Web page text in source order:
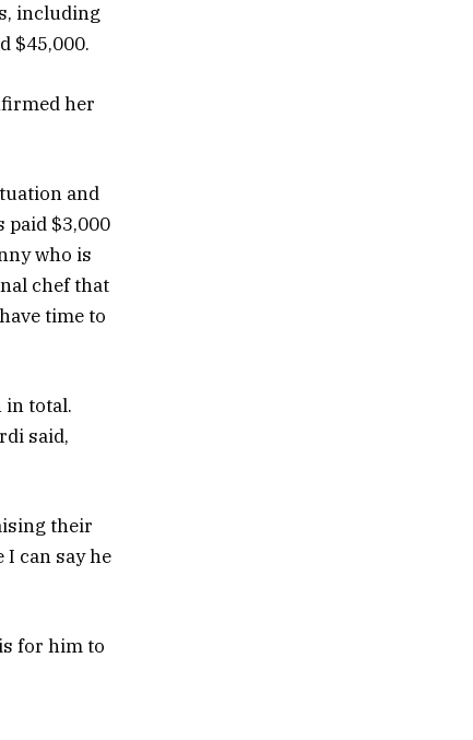
including
$45,000.
her
and
paid $3,000
who is
chef that
time to
in total.
said,
their
can say he
for him to